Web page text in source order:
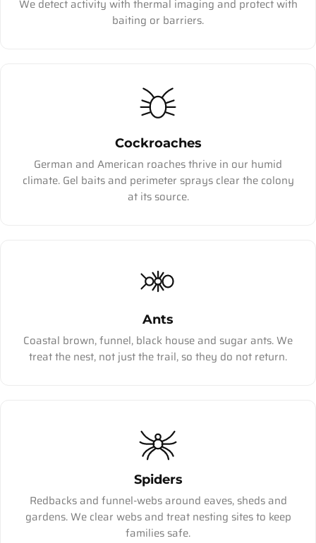
We detect activity with thermal imaging and protect with
baiting or barriers.
Cockroaches
German and American roaches thrive in our humid
climate. Gel baits and perimeter sprays clear the colony
at its source.
Ants
Coastal brown, funnel, black house and sugar ants. We
treat the nest, not just the trail, so they do not return.
Spiders
Redbacks and funnel-webs around eaves, sheds and
gardens. We clear webs and treat nesting sites to keep
families safe.